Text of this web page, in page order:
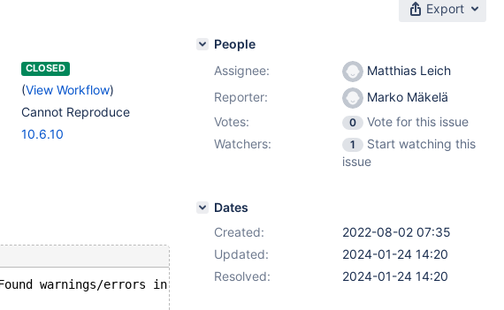
Export
CLOSED
(View Workflow)
Cannot Reproduce
10.6.10
warnings/errors in server log file!
People
Assignee:
Matthias Leich
Reporter:
Marko Mäkelä
Votes:
0
Vote for this issue
Watchers:
1
Start watching this
issue
Dates
Created:
2022-08-02 07:35
Updated:
2024-01-24 14:20
Resolved:
2024-01-24 14:20